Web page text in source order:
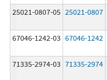
25021-0807-05 25021-0807
67046-1242-03 67046-1242
71335-2974-03 71335-2974